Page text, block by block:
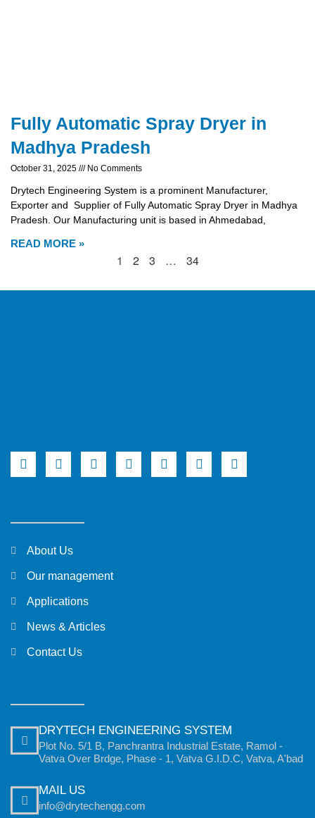
Fully Automatic Spray Dryer in
Madhya Pradesh
October 31, 2025 No Comments
Drytech Engineering System is a prominent Manufacturer,
Exporter and Supplier of Fully Automatic Spray Dryer in Madhya
Pradesh. Our Manufacturing unit is based in Ahmedabad,
READ MORE »
1 2 3 … 34
About Us
Our management
Applications
News & Articles
Contact Us
DRYTECH ENGINEERING SYSTEM
Plot No. 5/1 B, Panchrantra Industrial Estate, Ramol -
Vatva Over Brdge, Phase - 1, Vatva G.I.D.C, Vatva, A'bad
MAIL US
info@drytechengg.com